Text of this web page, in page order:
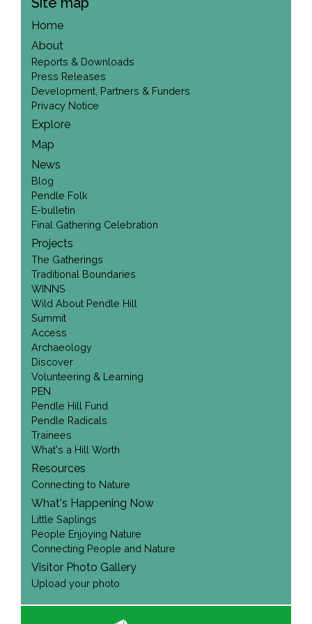
Home
About
Reports & Downloads
Press Releases
Development, Partners & Funders
Privacy Notice
Explore
Map
News
Blog
Pendle Folk
E-bulletin
Final Gathering Celebration
Projects
The Gatherings
Traditional Boundaries
WINNS
Wild About Pendle Hill
Summit
Access
Archaeology
Discover
Volunteering & Learning
PEN
Pendle Hill Fund
Pendle Radicals
Trainees
What's a Hill Worth
Resources
Connecting to Nature
What's Happening Now
Little Saplings
People Enjoying Nature
Connecting People and Nature
Visitor Photo Gallery
Upload your photo